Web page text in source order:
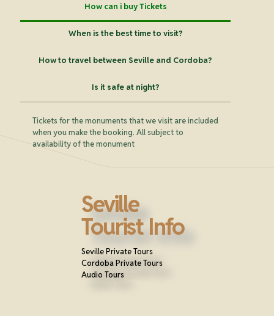
How can i buy Tickets
When is the best time to visit?
How to travel between Seville and Cordoba?
Is it safe at night?
Tickets for the monuments that we visit are included
when you make the booking. All subject to
availability of the monument
Seville
Tourist Info
Seville Private Tours
Cordoba Private Tours
Audio Tours